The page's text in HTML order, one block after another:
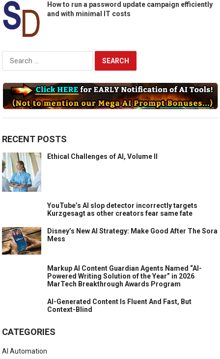
How to run a password update campaign efficiently
and with minimal IT costs
Search
RECENT POSTS
Ethical Challenges of AI, Volume II
YouTube’s AI slop detector incorrectly targets
Kurzgesagt as other creators fear same fate
Disney’s New AI Strategy: Make Good After The Sora
Mess
Markup AI Content Guardian Agents Named “AI-
Powered Writing Solution of the Year” in 2026
MarTech Breakthrough Awards Program
AI-Generated Content Is Fluent And Fast, But
Context-Blind
CATEGORIES
AI Automation